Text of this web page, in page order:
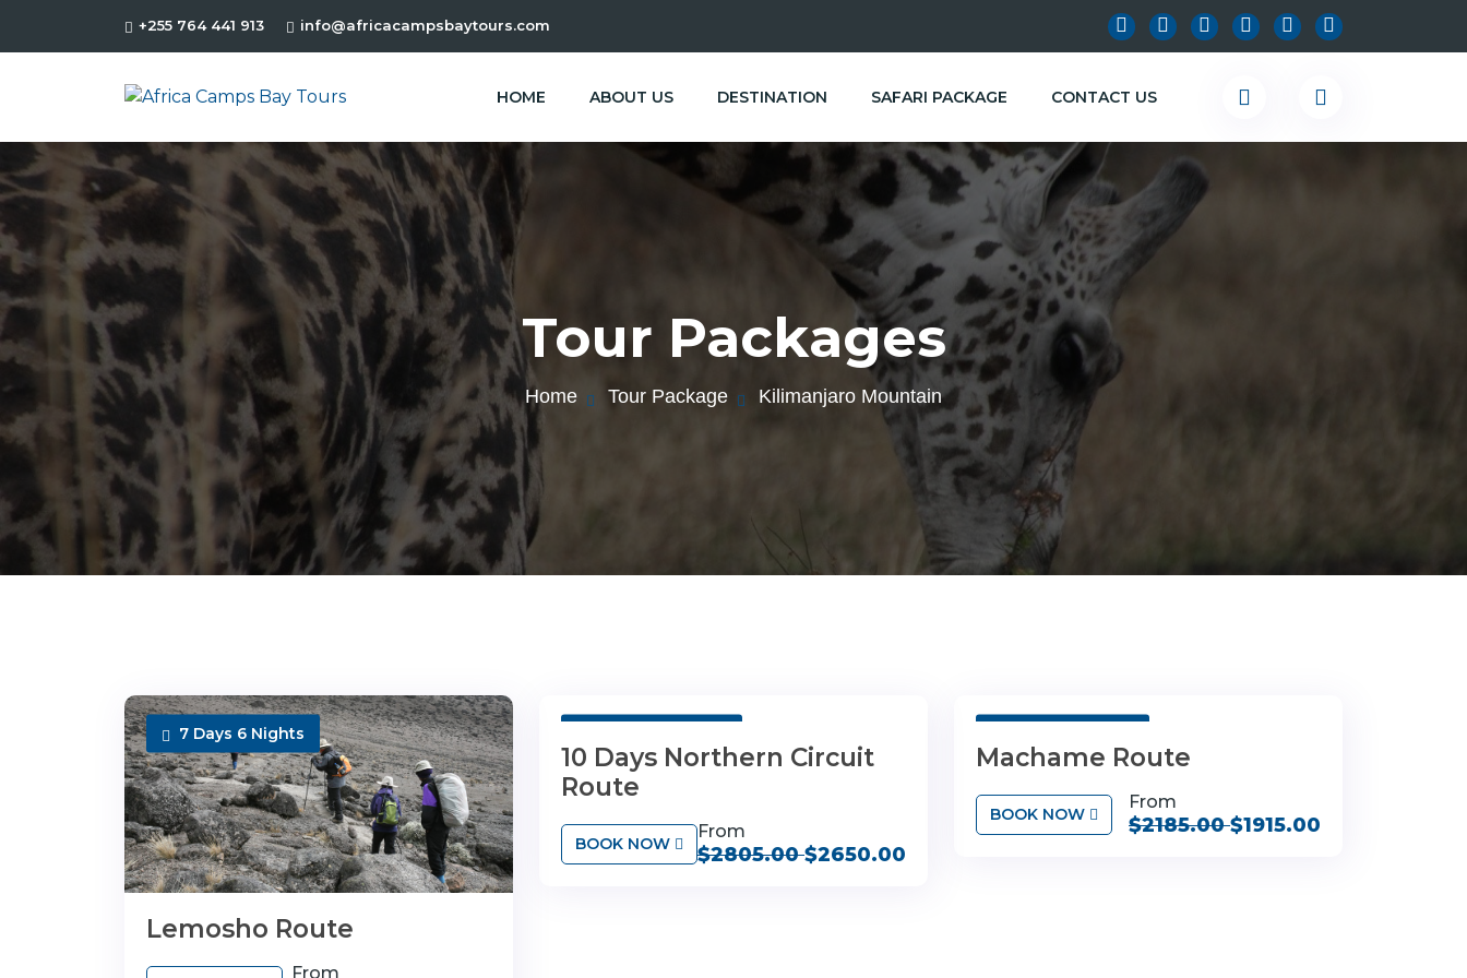
+255 764 441 913 info@africacampsbaytours.com
HOME ABOUT US DESTINATION SAFARI PACKAGE CONTACT US
Tour Packages
Home Tour Package Kilimanjaro Mountain
7 Days 6 Nights
Lemosho Route
From
10 Days Northern Circuit
Route
BOOK NOW
From
$2805.00$2650.00
Machame Route
BOOK NOW
From
$2185.00$1915.00